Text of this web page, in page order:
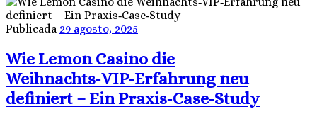
Publicada 29 agosto, 2025
Wie Lemon Casino die
Weihnachts‑VIP‑Erfahrung neu
definiert – Ein Praxis‑Case‑Study